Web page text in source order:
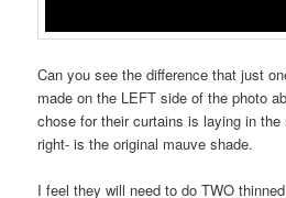
Can you see the difference that just
made on the LEFT side of the photo
chose for their curtains is laying in
right- is the original mauve shade.
I feel they will need to do TWO